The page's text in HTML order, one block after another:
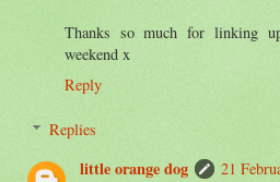
Thanks so much for linking
weekend x
Reply
Replies
little orange dog
21